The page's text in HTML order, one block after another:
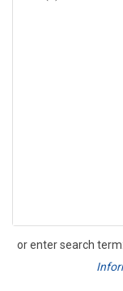
or enter search term:
Search